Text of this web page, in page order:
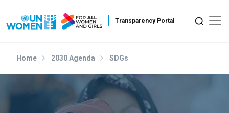
Home 2030 Agenda SDGs